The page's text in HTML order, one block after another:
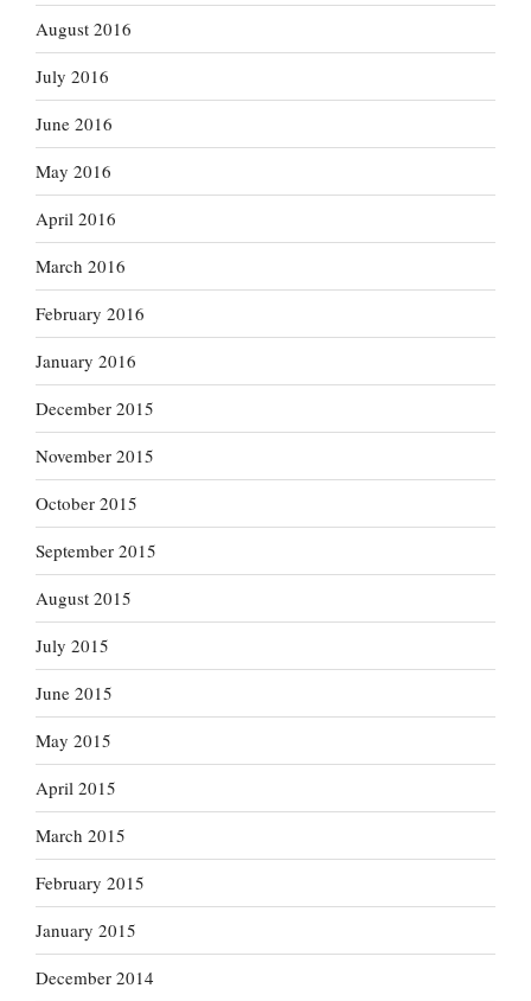
August 2016
July 2016
June 2016
May 2016
April 2016
March 2016
February 2016
January 2016
December 2015
November 2015
October 2015
September 2015
August 2015
July 2015
June 2015
May 2015
April 2015
March 2015
February 2015
January 2015
December 2014